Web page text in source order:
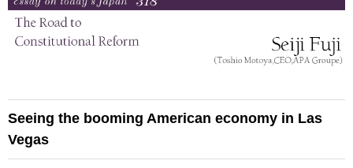
Seeing the booming American economy in Las
Vegas